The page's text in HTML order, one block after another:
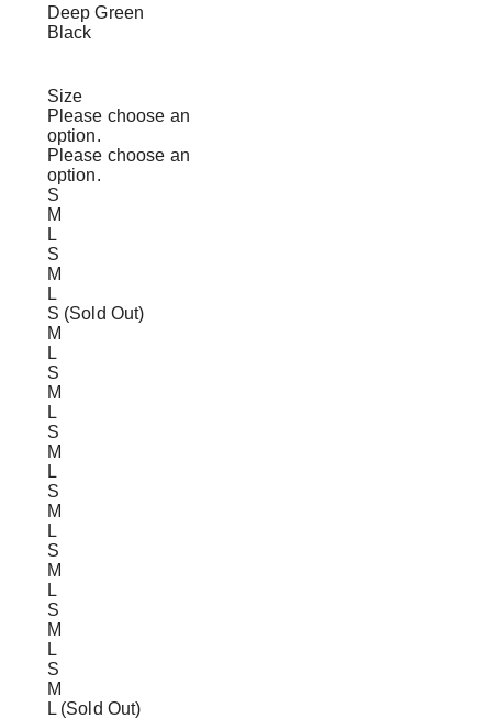
Deep Green
Black
Size
Please choose an
option.
Please choose an
option.
S
M
L
S
M
L
S (Sold Out)
M
L
S
M
L
S
M
L
S
M
L
S
M
L
S
M
L
S
M
L (Sold Out)